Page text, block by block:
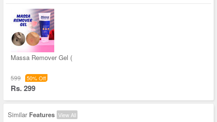
Massa Remover Gel (
599 50% Off
Rs. 299
Similar Features View All